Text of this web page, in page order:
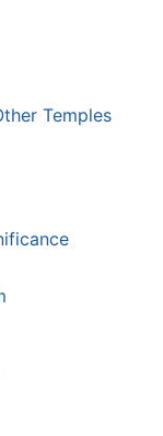
Temples